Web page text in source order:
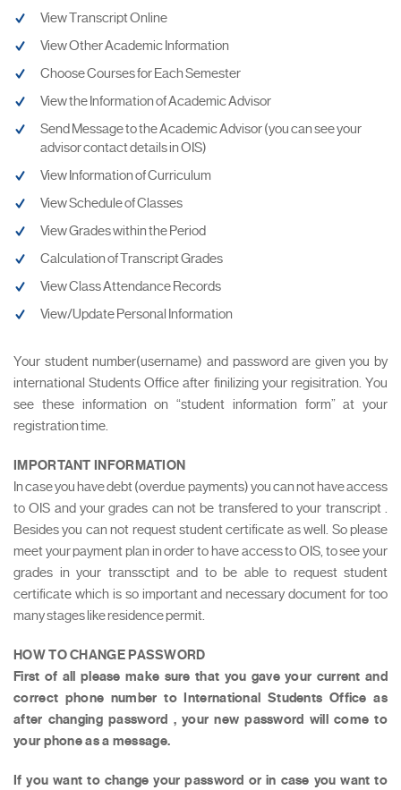
View Transcript Online
View Other Academic Information
Choose Courses for Each Semester
View the Information of Academic Advisor
Send Message to the Academic Advisor (you can see your
advisor contact details in OIS)
View Information of Curriculum
View Schedule of Classes
View Grades within the Period
Calculation of Transcript Grades
View Class Attendance Records
View/Update Personal Information
Your student number(username) and password are given you by
international Students Office after finilizing your regisitration. You
see these information on “student information form” at your
registration time.
IMPORTANT INFORMATION
In case you have debt (overdue payments) you can not have access
to OIS and your grades can not be transfered to your transcript .
Besides you can not request student certificate as well. So please
meet your payment plan in order to have access to OIS, to see your
grades in your transsctipt and to be able to request student
certificate which is so important and necessary document for too
many stages like residence permit.
HOW TO CHANGE PASSWORD
First of all please make sure that you gave your current and
correct phone number to International Students Office as
after changing password , your new password will come to
your phone as a message.
If you want to change your password or in case you want to